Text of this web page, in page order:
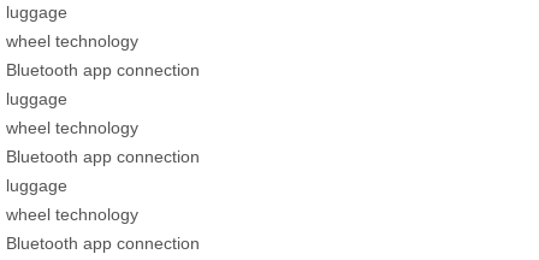
luggage
wheel technology
Bluetooth app connection
luggage
wheel technology
Bluetooth app connection
luggage
wheel technology
Bluetooth app connection